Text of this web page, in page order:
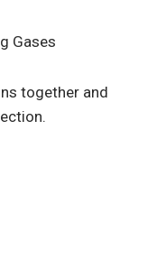
Gases
together and